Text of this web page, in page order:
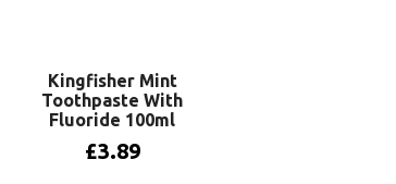
Kingfisher Mint
Toothpaste With
Fluoride 100ml
£3.89